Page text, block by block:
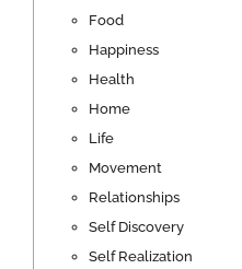
Food
Happiness
Health
Home
Life
Movement
Relationships
Self Discovery
Self Realization